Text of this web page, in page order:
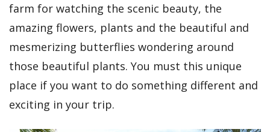
farm for watching the scenic beauty, the
amazing flowers, plants and the beautiful and
mesmerizing butterflies wondering around
those beautiful plants. You must this unique
place if you want to do something different and
exciting in your trip.